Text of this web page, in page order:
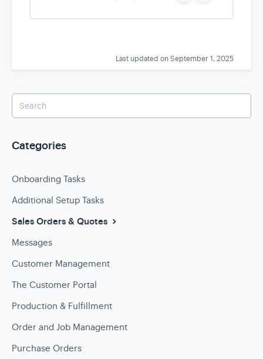
s
Last updated on September 1, 2025
Categories
Onboarding Tasks
Additional Setup Tasks
Sales Orders & Quotes
Messages
Customer Management
The Customer Portal
Production & Fulfillment
Order and Job Management
Purchase Orders